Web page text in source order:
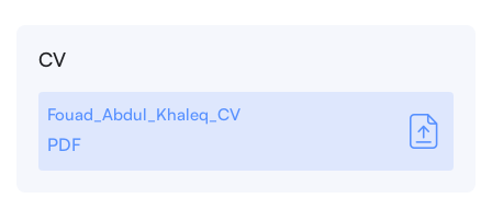
CV
Fouad_Abdul_Khaleq_CV
PDF